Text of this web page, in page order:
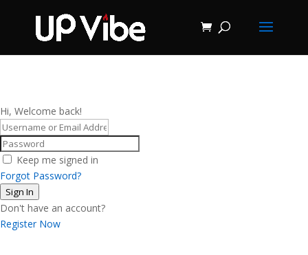
Hi, Welcome back!
Keep me signed in
Forgot Password?
Sign In
Don't have an account?
Register Now
ON SALE NOW!
'Concrete &
Hydrostone
Candle Making